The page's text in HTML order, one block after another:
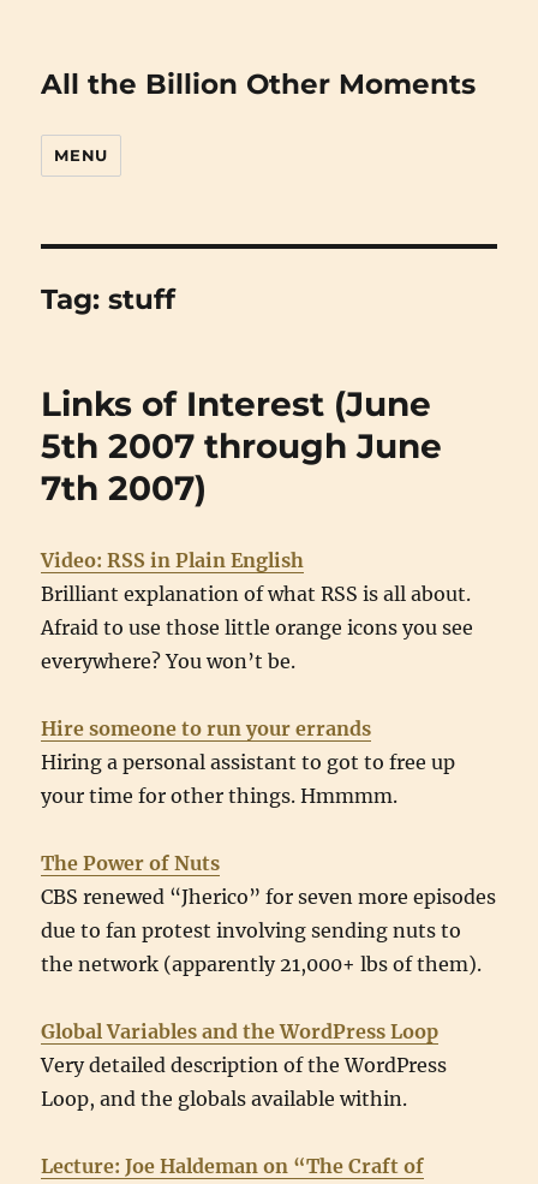
All the Billion Other Moments
MENU
Tag:stuff
Links of Interest (June
5th 2007 through June
7th 2007)
Video: RSS in Plain English
Brilliant explanation of what RSS is all about.
Afraid to use those little orange icons you see
everywhere? You won’t be.
Hire someone to run your errands
Hiring a personal assistant to got to free up
your time for other things. Hmmmm.
The Power of Nuts
CBS renewed “Jherico” for seven more episodes
due to fan protest involving sending nuts to
the network (apparently 21,000+ lbs of them).
Global Variables and the WordPress Loop
Very detailed description of the WordPress
Loop, and the globals available within.
Lecture: Joe Haldeman on “The Craft of